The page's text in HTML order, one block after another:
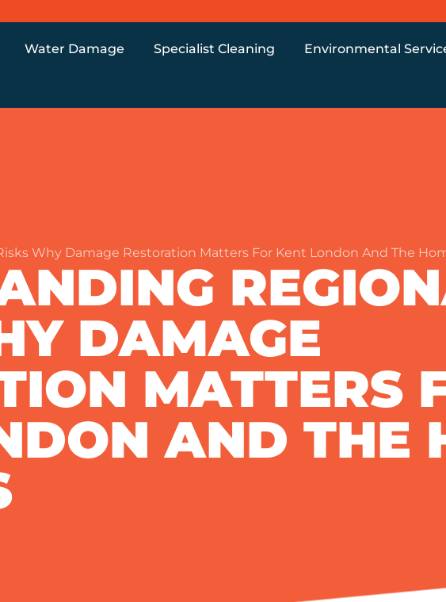
Water Damage Specialist Cleaning Environmental
Why Damage Restoration Matters For Kent London And The
DAMAGE
MATTERS
AND THE